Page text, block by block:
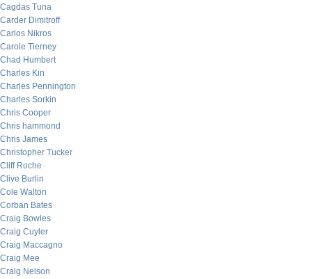
Cagdas Tuna
Carder Dimitroff
Carlos Nikros
Carole Tierney
Chad Humbert
Charles Kin
Charles Pennington
Charles Sorkin
Chris Cooper
Chris hammond
Chris James
Christopher Tucker
Cliff Roche
Clive Burlin
Cole Walton
Corban Bates
Craig Bowles
Craig Cuyler
Craig Maccagno
Craig Mee
Craig Nelson